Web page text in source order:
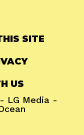
SITE
US
- LG Media -